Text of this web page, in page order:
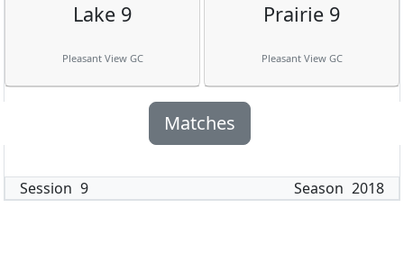
Lake 9
Pleasant View GC
Prairie 9
Pleasant View GC
Matches
Session 9 Season 2018